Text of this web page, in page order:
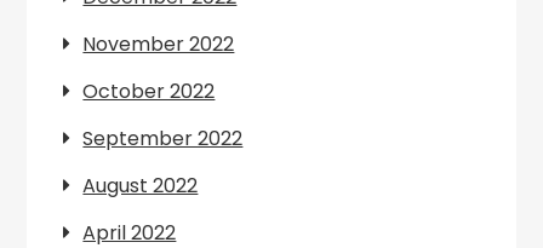
November 2022
October 2022
September 2022
August 2022
April 2022